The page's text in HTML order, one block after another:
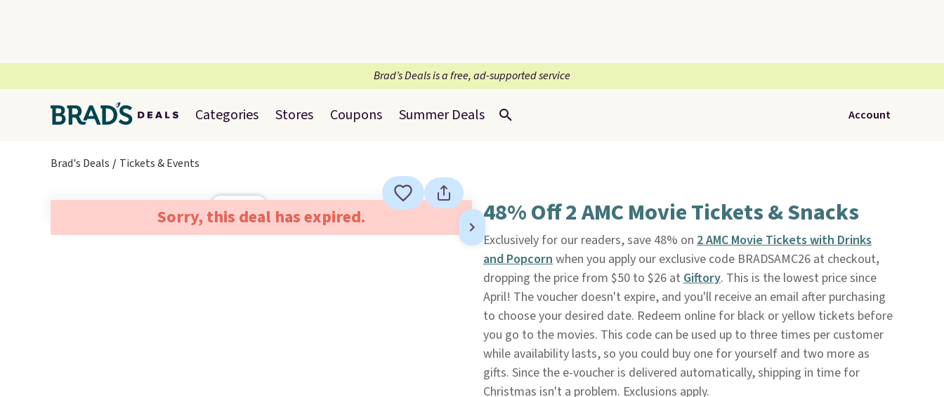
Brad’s Deals is a free, ad-supported service
Categories Stores Coupons Summer Deals Account
Brad's Deals Tickets & Events
Sorry, this deal has expired. 48% Off 2 AMC Movie Tickets & Snacks
Exclusively for our readers, save 48% on 2 AMC Movie Tickets with Drinks
and Popcornwhen you apply our exclusive code BRADSAMC26 at checkout,
dropping the price from $50 to $26 at Giftory. This is the lowest price since
April! The voucher doesn't expire, and you'll receive an email after purchasing
to choose your desired date. Redeem online for black or yellow tickets before
you go to the movies. This code can be used up to three times per customer
while availability lasts, so you could buy one for yourself and two more as
gifts. Since the e-voucher is delivered automatically, shipping in time for
Christmas isn't a problem. Exclusions apply.